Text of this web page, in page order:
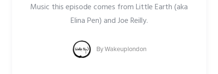
Music this episode comes from Little Earth (aka
Elina Pen) and Joe Reilly.
ByWakeuplondon